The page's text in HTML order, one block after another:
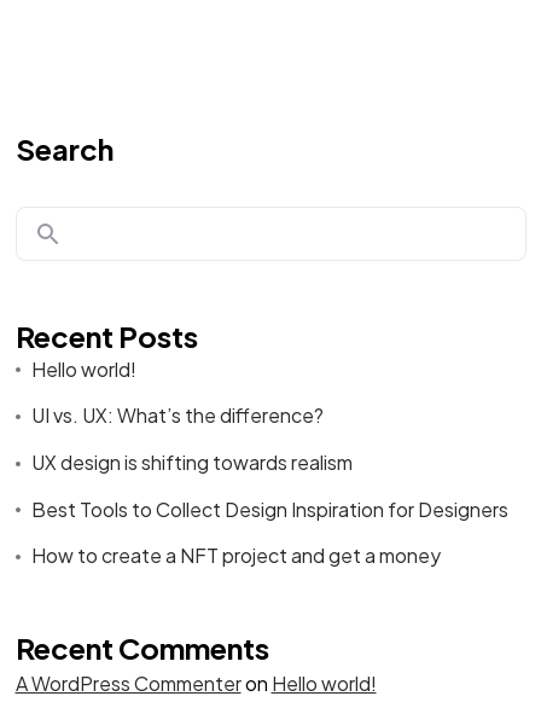
Search
Recent Posts
Hello world!
UI vs. UX: What’s the difference?
UX design is shifting towards realism
Best Tools to Collect Design Inspiration for Designers
How to create a NFT project and get a money
Recent Comments
A WordPress Commenteron Hello world!